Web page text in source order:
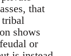
that
shows
or